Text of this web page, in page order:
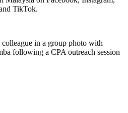
TikTok.
in a group photo with
following a CPA outreach session